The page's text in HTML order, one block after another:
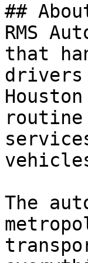
##
RMS
that
drivers
The